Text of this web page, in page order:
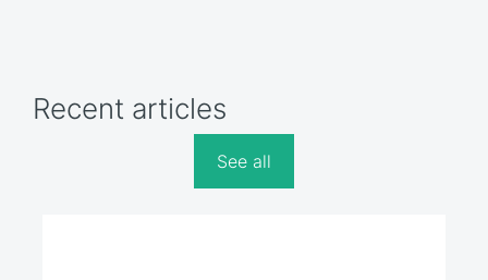
Recent articles
See all